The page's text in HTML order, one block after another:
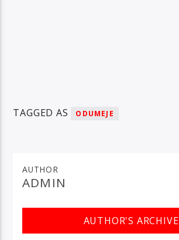
TAGGED AS ODUMEJE
AUTHOR
ADMIN
AUTHOR'S ARCHIVE